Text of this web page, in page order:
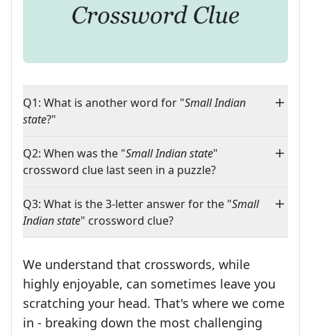
Q1: What is another word for "Small Indian
state?"
Q2: When was the "Small Indian state"
crossword clue last seen in a puzzle?
Q3: What is the 3-letter answer for the "Small
Indian state" crossword clue?
We understand that crosswords, while
highly enjoyable, can sometimes leave you
scratching your head. That's where we come
in - breaking down the most challenging